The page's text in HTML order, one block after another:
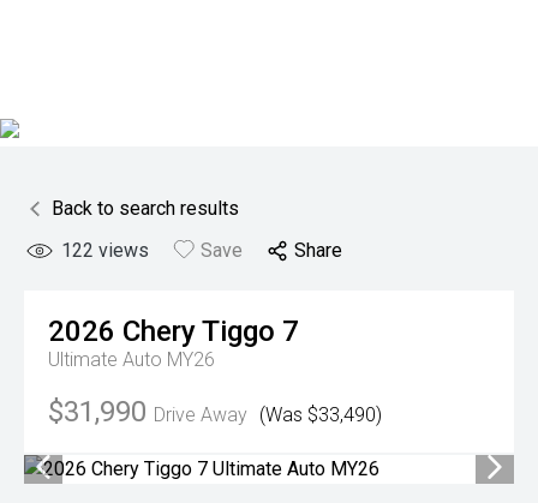
Back to search results
122 views Save Share
2026 CheryTiggo 7
Ultimate Auto MY26
$31,990 Drive Away (Was $33,490)